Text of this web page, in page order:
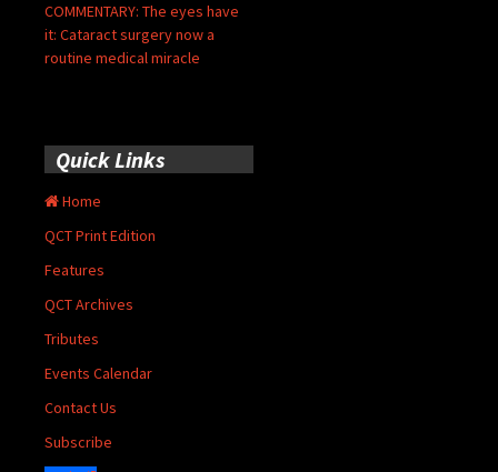
COMMENTARY: The eyes have
it: Cataract surgery now a
routine medical miracle
Quick Links
Home
QCT Print Edition
Features
QCT Archives
Tributes
Events Calendar
Contact Us
Subscribe